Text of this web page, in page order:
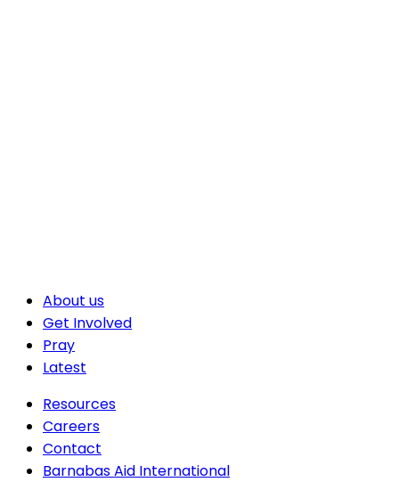
About us
Get Involved
Pray
Latest
Resources
Careers
Contact
Barnabas Aid International